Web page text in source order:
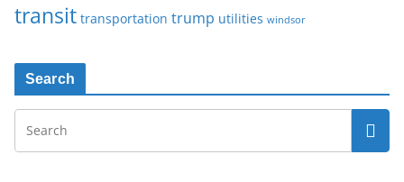
transit transportation trump utilities windsor
Search